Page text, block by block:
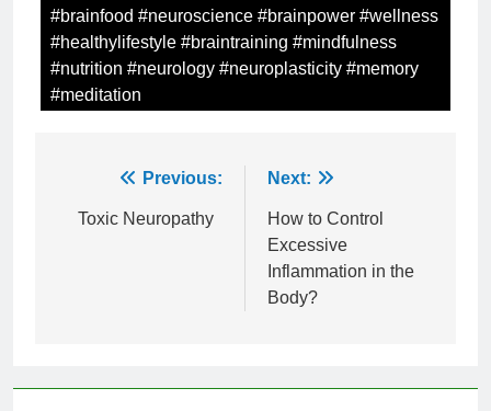
#brainfood #neuroscience #brainpower #wellness
#healthylifestyle #braintraining #mindfulness
#nutrition #neurology #neuroplasticity #memory
#meditation
navigation
Previous:
Toxic Neuropathy
Next:
How to Control
Excessive
Inflammation in the
Body?